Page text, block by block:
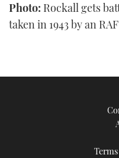
Photo: Rockall gets
taken in 1943 by an